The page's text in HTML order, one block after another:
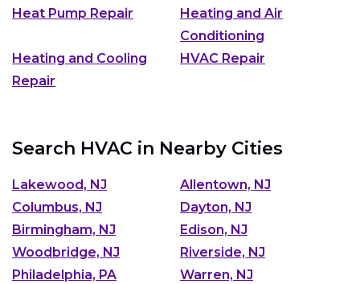
Heat Pump Repair
Heating and Air
Conditioning
Heating and Cooling
Repair
HVAC Repair
Search HVAC in Nearby Cities
Lakewood, NJ
Allentown, NJ
Columbus, NJ
Dayton, NJ
Birmingham, NJ
Edison, NJ
Woodbridge, NJ
Riverside, NJ
Philadelphia, PA
Warren, NJ